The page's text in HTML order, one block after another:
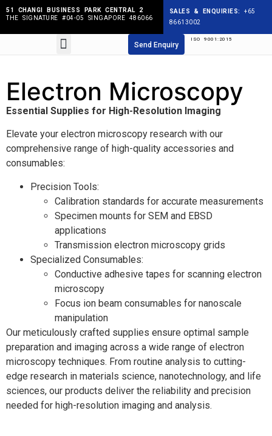
51 CHANGI BUSINESS PARK CENTRAL 2
THE SIGNATURE #04-05 SINGAPORE 486066
SALES & ENQUIRIES:
+65
86613002
ISO 9001:2015
Send Enquiry
Electron Microscopy
Essential Supplies for High-Resolution Imaging
Elevate your electron microscopy research with our
comprehensive range of high-quality accessories and
consumables:
Precision Tools:
Calibration standards for accurate measurements
Specimen mounts for SEM and EBSD
applications
Transmission electron microscopy grids
Specialized Consumables:
Conductive adhesive tapes for scanning electron
microscopy
Focus ion beam consumables for nanoscale
manipulation
Our meticulously crafted supplies ensure optimal sample
preparation and imaging across a wide range of electron
microscopy techniques. From routine analysis to cutting-
edge research in materials science, nanotechnology, and life
sciences, our products deliver the reliability and precision
needed for high-resolution imaging and analysis.